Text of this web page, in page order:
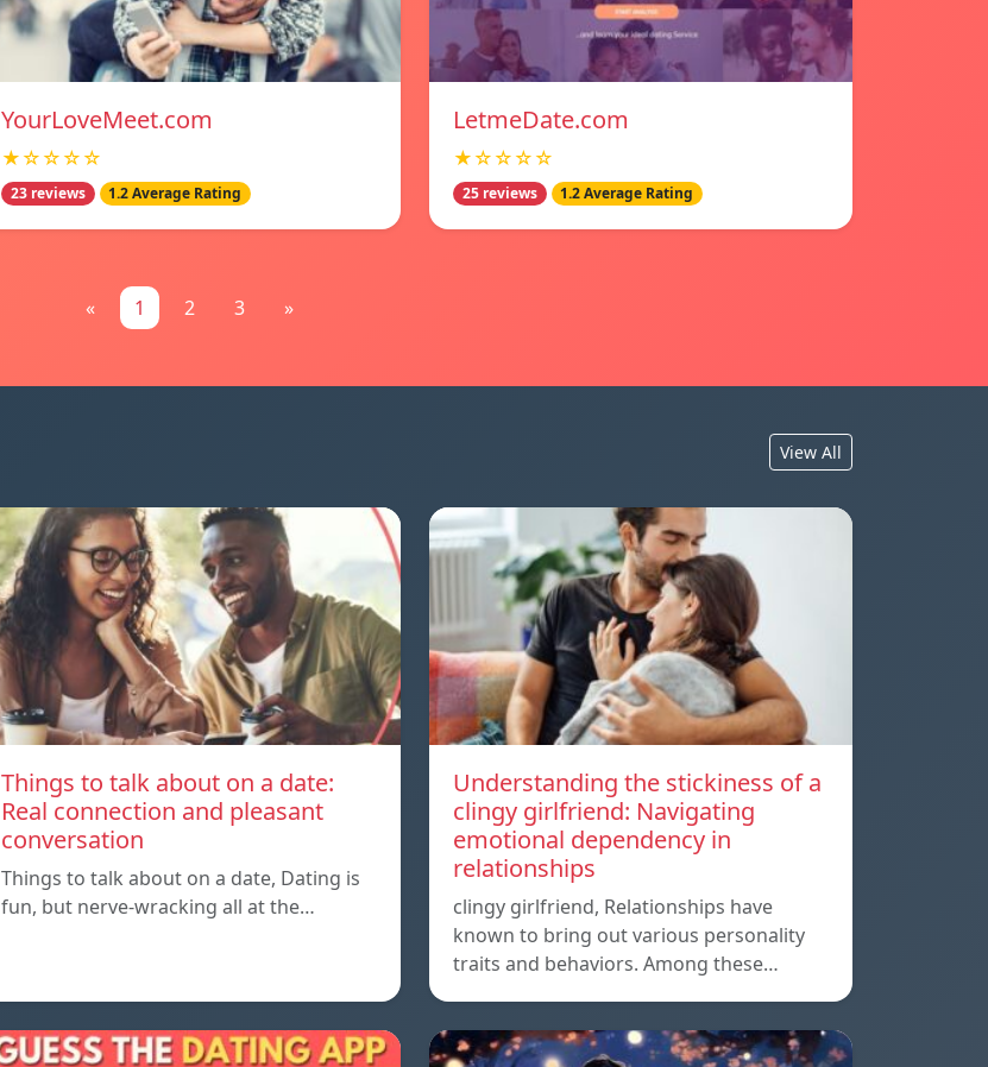
YourLoveMeet.com
★☆☆☆☆
23 reviews 1.2 Average Rating
LetmeDate.com
★☆☆☆☆
25 reviews 1.2 Average Rating
« 1 2 3 »
View All
Things to talk about on a date:
Real connection and pleasant
conversation
Things to talk about on a date, Dating is
fun, but nerve-wracking all at the…
Understanding the stickiness of a
clingy girlfriend: Navigating
emotional dependency in
relationships
clingy girlfriend, Relationships have
known to bring out various personality
traits and behaviors. Among these…